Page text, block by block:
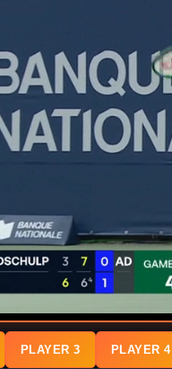
PLAYER 3 PLAYER 4